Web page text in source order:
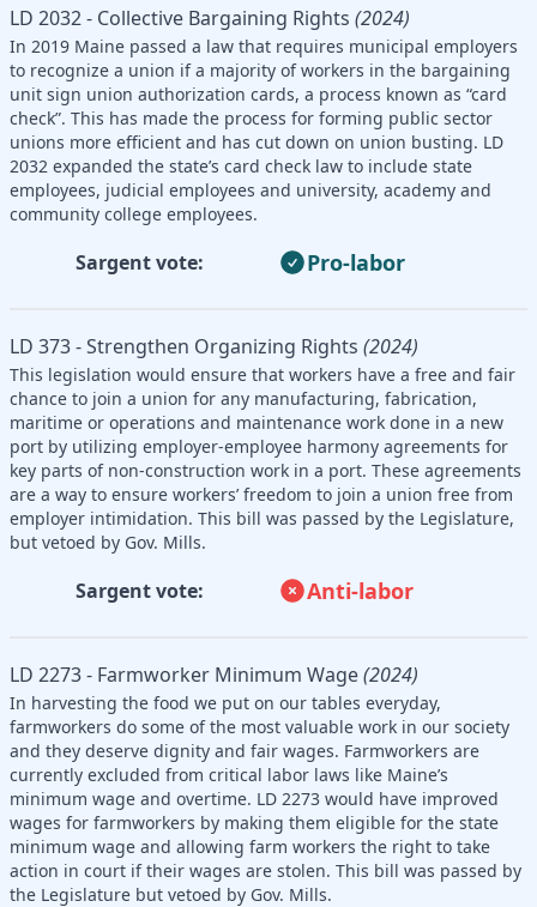
LD 2032 - Collective Bargaining Rights (2024)
In 2019 Maine passed a law that requires municipal employers
to recognize a union if a majority of workers in the bargaining
unit sign union authorization cards, a process known as “card
check”. This has made the process for forming public sector
unions more efficient and has cut down on union busting. LD
2032 expanded the state’s card check law to include state
employees, judicial employees and university, academy and
community college employees.
Sargent vote: Pro-labor
LD 373 - Strengthen Organizing Rights (2024)
This legislation would ensure that workers have a free and fair
chance to join a union for any manufacturing, fabrication,
maritime or operations and maintenance work done in a new
port by utilizing employer-employee harmony agreements for
key parts of non-construction work in a port. These agreements
are a way to ensure workers’ freedom to join a union free from
employer intimidation. This bill was passed by the Legislature,
but vetoed by Gov. Mills.
Sargent vote: Anti-labor
LD 2273 - Farmworker Minimum Wage(2024)
In harvesting the food we put on our tables everyday,
farmworkers do some of the most valuable work in our society
and they deserve dignity and fair wages. Farmworkers are
currently excluded from critical labor laws like Maine’s
minimum wage and overtime. LD 2273 would have improved
wages for farmworkers by making them eligible for the state
minimum wage and allowing farm workers the right to take
action in court if their wages are stolen. This bill was passed by
the Legislature but vetoed by Gov. Mills.